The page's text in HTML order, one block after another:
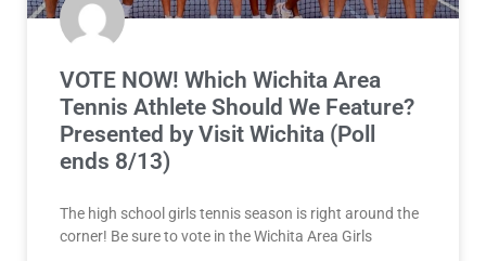
VOTE NOW! Which Wichita Area
Tennis Athlete Should We Feature?
Presented by Visit Wichita (Poll
ends 8/13)
The high school girls tennis season is right around the
corner! Be sure to vote in the Wichita Area Girls